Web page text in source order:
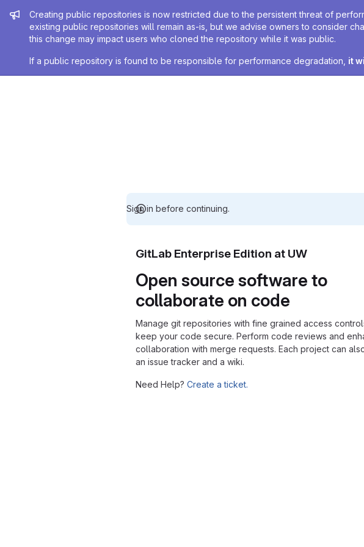
Admin message
Creating public repositories is now restricted due to the persistent threat of
existing public repositories will remain as-is, but we advise owners to consider
this change may impact users who cloned the repository while it was public.
If a public repository is found to be responsible for performance degradation, it
Sign in before continuing.
GitLab Enterprise Edition at UW
Open source software to
collaborate on code
Manage git repositories with fine grained access
keep your code secure. Perform code reviews and
collaboration with merge requests. Each project can
an issue tracker and a wiki.
Need Help? Create a ticket.